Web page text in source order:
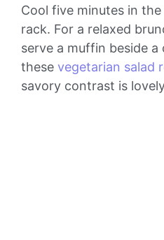
Cool five minutes in
rack. For a relaxed
serve a muffin beside a
these vegetarian salad
savory contrast is